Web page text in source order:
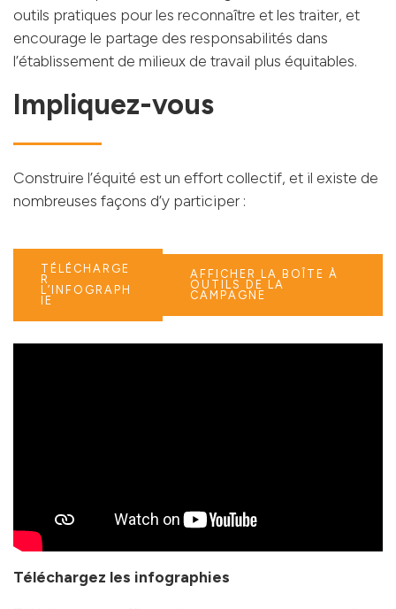
outils pratiques pour les reconnaître et les traiter, et
encourage le partage des responsabilités dans
l’établissement de milieux de travail plus équitables.
Impliquez-vous
Construire l’équité est un effort collectif, et il existe de
nombreuses façons d’y participer :
TÉLÉCHARGE
R
L’INFOGRAPH
IE
AFFICHER LA BOÎTE À
OUTILS DE LA
CAMPAGNE
Téléchargez les infographies